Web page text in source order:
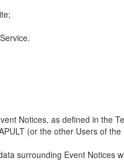
Notices, as defined in the
(or the other Users of the
surrounding Event Notices